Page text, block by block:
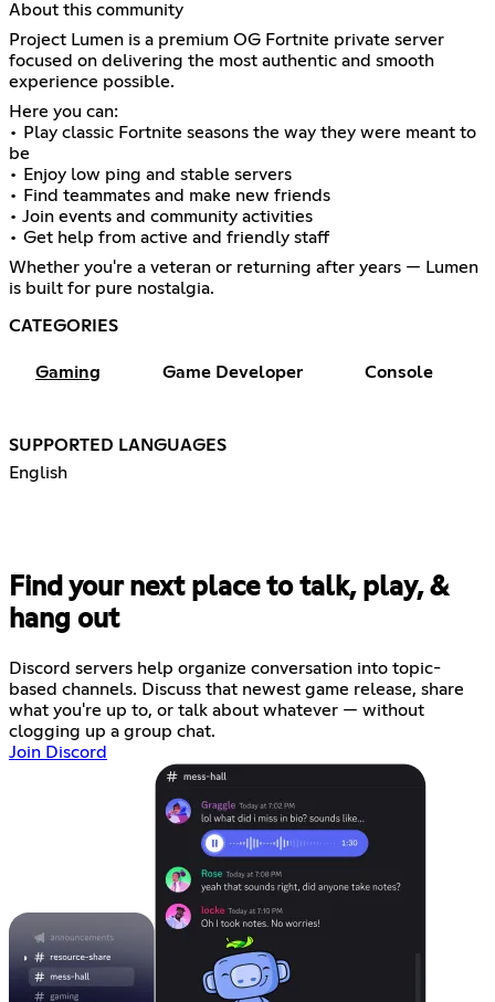
About this community
Project Lumen is a premium OG Fortnite private server
focused on delivering the most authentic and smooth
experience possible.
Here you can:
• Play classic Fortnite seasons the way they were meant to
be
• Enjoy low ping and stable servers
• Find teammates and make new friends
• Join events and community activities
• Get help from active and friendly staff
Whether you're a veteran or returning after years — Lumen
is built for pure nostalgia.
CATEGORIES
Gaming Game Developer Console
SUPPORTED LANGUAGES
English
Find your next place to talk, play, &
hang out
Discord servers help organize conversation into topic-
based channels. Discuss that newest game release, share
what you're up to, or talk about whatever — without
clogging up a group chat.
Join Discord